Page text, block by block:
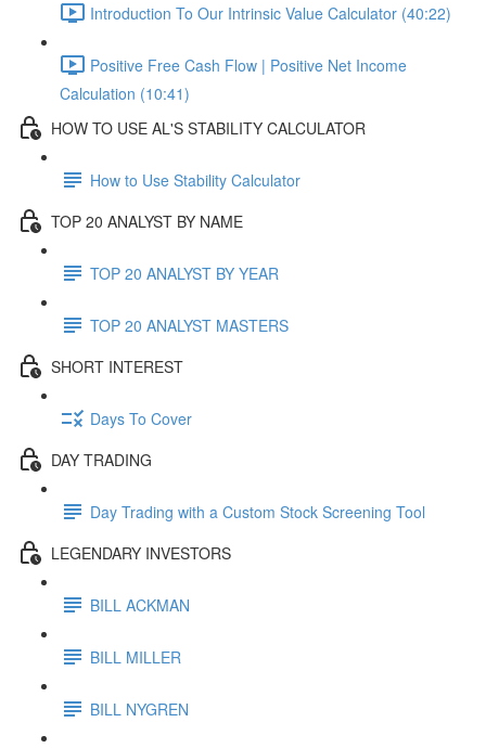
Introduction To Our Intrinsic Value Calculator (40:22)
Positive Free Cash Flow | Positive Net Income
Calculation (10:41)
HOW TO USE AL'S STABILITY CALCULATOR
How to Use Stability Calculator
TOP 20 ANALYST BY NAME
TOP 20 ANALYST BY YEAR
TOP 20 ANALYST MASTERS
SHORT INTEREST
Days To Cover
DAY TRADING
Day Trading with a Custom Stock Screening Tool
LEGENDARY INVESTORS
BILL ACKMAN
BILL MILLER
BILL NYGREN